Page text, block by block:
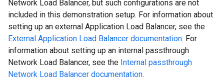
Network Load Balancer, but such configurations are not
included in this demonstration setup. For information about
setting up an external Application Load Balancer, see the
External Application Load Balancer documentation. For
information about setting up an internal passthrough
Network Load Balancer, see the Internal passthrough
Network Load Balancer documentation.